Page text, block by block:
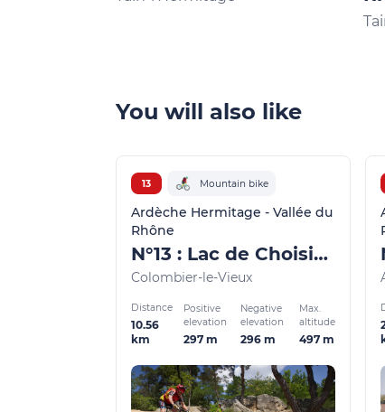
You will also like
13 Mountain bike
Ardèche Hermitage - Vallée du
Rhône
N°13 : Lac de Choisine
Colombier-le-Vieux
Distance
10.56
km
Positive
elevation
297 m
Negative
elevation
296 m
Max.
altitude
497 m